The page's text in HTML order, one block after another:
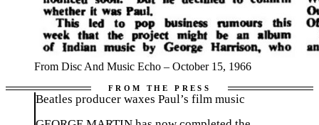
From Disc And Music Echo – October 15, 1966
Beatles producer waxes Paul’s film music